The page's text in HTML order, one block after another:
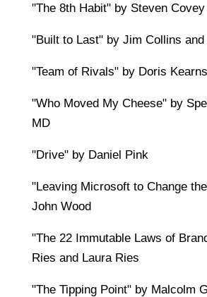
"The 8th Habit" by Steven Covey
"Built to Last" by Jim Collins
"Team of Rivals" by Doris
"Who Moved My Cheese" by
MD
"Drive" by Daniel Pink
"Leaving Microsoft to Change
John Wood
"The 22 Immutable Laws of
Ries and Laura Ries
"The Tipping Point" by Malcolm